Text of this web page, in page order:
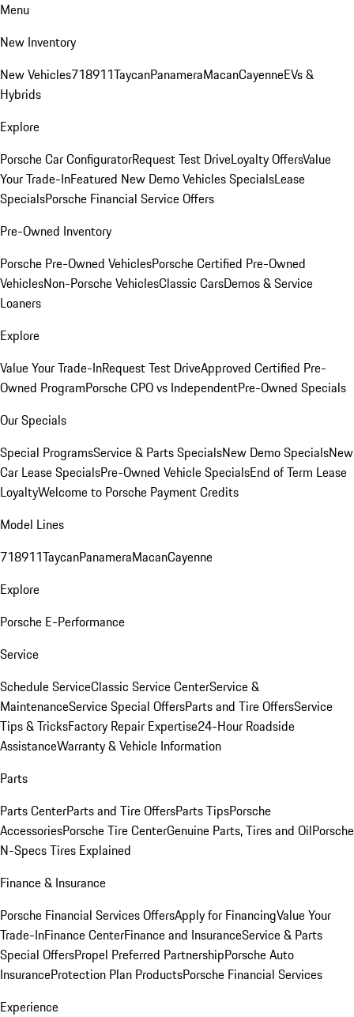
Menu
New Inventory
New Vehicles718911TaycanPanameraMacanCayenneEVs &
Hybrids
Explore
Porsche Car ConfiguratorRequest Test DriveLoyalty OffersValue
Your Trade-InFeatured New Demo Vehicles SpecialsLease
SpecialsPorsche Financial Service Offers
Pre-Owned Inventory
Porsche Pre-Owned VehiclesPorsche Certified Pre-Owned
VehiclesNon-Porsche VehiclesClassic CarsDemos & Service
Loaners
Explore
Value Your Trade-InRequest Test DriveApproved Certified Pre-
Owned ProgramPorsche CPO vs IndependentPre-Owned Specials
Our Specials
Special ProgramsService & Parts SpecialsNew Demo SpecialsNew
Car Lease SpecialsPre-Owned Vehicle SpecialsEnd of Term Lease
LoyaltyWelcome to Porsche Payment Credits
Model Lines
718911TaycanPanameraMacanCayenne
Explore
Porsche E-Performance
Service
Schedule ServiceClassic Service CenterService &
MaintenanceService Special OffersParts and Tire OffersService
Tips & TricksFactory Repair Expertise24-Hour Roadside
AssistanceWarranty & Vehicle Information
Parts
Parts CenterParts and Tire OffersParts TipsPorsche
AccessoriesPorsche Tire CenterGenuine Parts, Tires and OilPorsche
N-Specs Tires Explained
Finance & Insurance
Porsche Financial Services OffersApply for FinancingValue Your
Trade-InFinance CenterFinance and InsuranceService & Parts
Special OffersPropel Preferred PartnershipPorsche Auto
InsuranceProtection Plan ProductsPorsche Financial Services
Experience